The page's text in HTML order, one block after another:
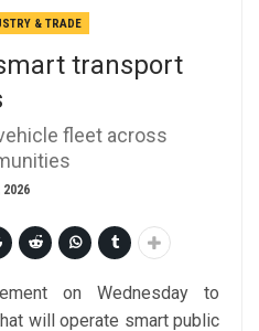
& TRADE
transport
fleet across
2026
on Wednesday to
will operate smart public